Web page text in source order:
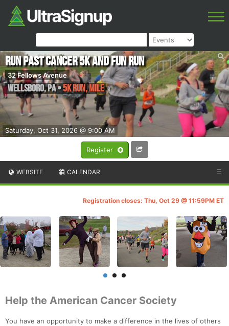
Register
Saturday, Oct 31, 2026 @ 9:00 AM
Run Past Cancer 5k and Fun Run
32 Fellows Avenue
Wellsboro,PA•5k run, Mile
WEBSITE CALENDAR ☰
Registration closes: Thu, Oct 29 @ 11:59PM ET
Help the American Cancer Society
You have an opportunity to make a difference in the lives of others